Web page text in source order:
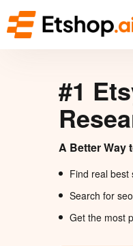
#1
A Better Way
Find real best
Search for
Get the most